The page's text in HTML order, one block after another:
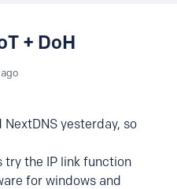
+ DoH
yesterday, so
try the IP link function
for windows and